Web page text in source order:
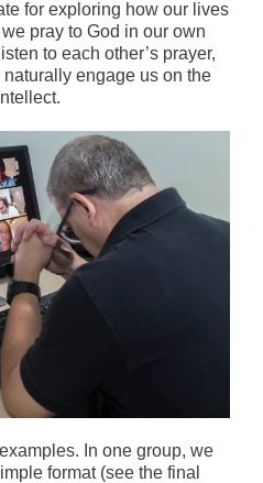
for exploring how our lives
pray to God in our own
to each other’s prayer,
engage us on the
In one group, we
format (see the final